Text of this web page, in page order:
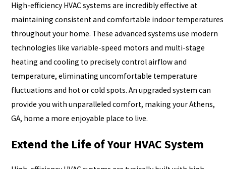
High-efficiency HVAC systems are incredibly effective at
maintaining consistent and comfortable indoor temperatures
throughout your home. These advanced systems use modern
technologies like variable-speed motors and multi-stage
heating and cooling to precisely control airflow and
temperature, eliminating uncomfortable temperature
fluctuations and hot or cold spots. An upgraded system can
provide you with unparalleled comfort, making your Athens,
GA, home a more enjoyable place to live.
Extend the Life of Your HVAC System